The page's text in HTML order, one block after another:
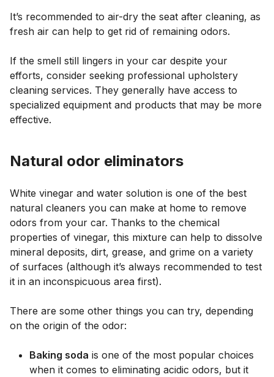
It’s recommended to air-dry the seat after cleaning, as
fresh air can help to get rid of remaining odors.
If the smell still lingers in your car despite your
efforts, consider seeking professional upholstery
cleaning services. They generally have access to
specialized equipment and products that may be more
effective.
Natural odor eliminators
White vinegar and water solution is one of the best
natural cleaners you can make at home to remove
odors from your car. Thanks to the chemical
properties of vinegar, this mixture can help to dissolve
mineral deposits, dirt, grease, and grime on a variety
of surfaces (although it’s always recommended to test
it in an inconspicuous area first).
There are some other things you can try, depending
on the origin of the odor:
Baking soda is one of the most popular choices
when it comes to eliminating acidic odors, but it